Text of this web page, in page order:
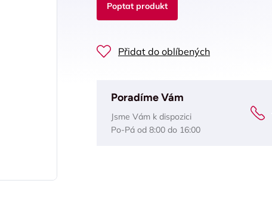
Poptat produkt
Přidat do oblíbených
Poradíme Vám
Jsme Vám k dispozici
Po-Pá od 8:00 do 16:00